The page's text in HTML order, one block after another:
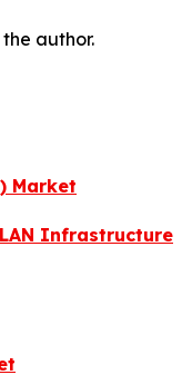
author.
Market
Infrastructure